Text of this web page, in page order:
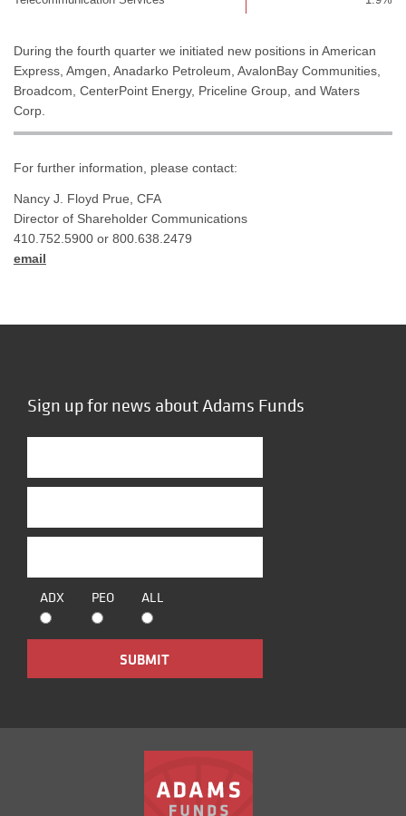
During the fourth quarter we initiated new positions in American
Express, Amgen, Anadarko Petroleum, AvalonBay Communities,
Broadcom, CenterPoint Energy, Priceline Group, and Waters
Corp.
For further information, please contact:
Nancy J. Floyd Prue, CFA
Director of Shareholder Communications
410.752.5900 or 800.638.2479
email
Sign up for news about Adams Funds
ADX PEO ALL